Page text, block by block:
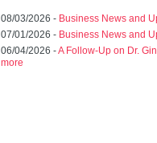
08/03/2026 - Business News and
07/01/2026 - Business News and
06/04/2026 -A Follow-Up on Dr.
more